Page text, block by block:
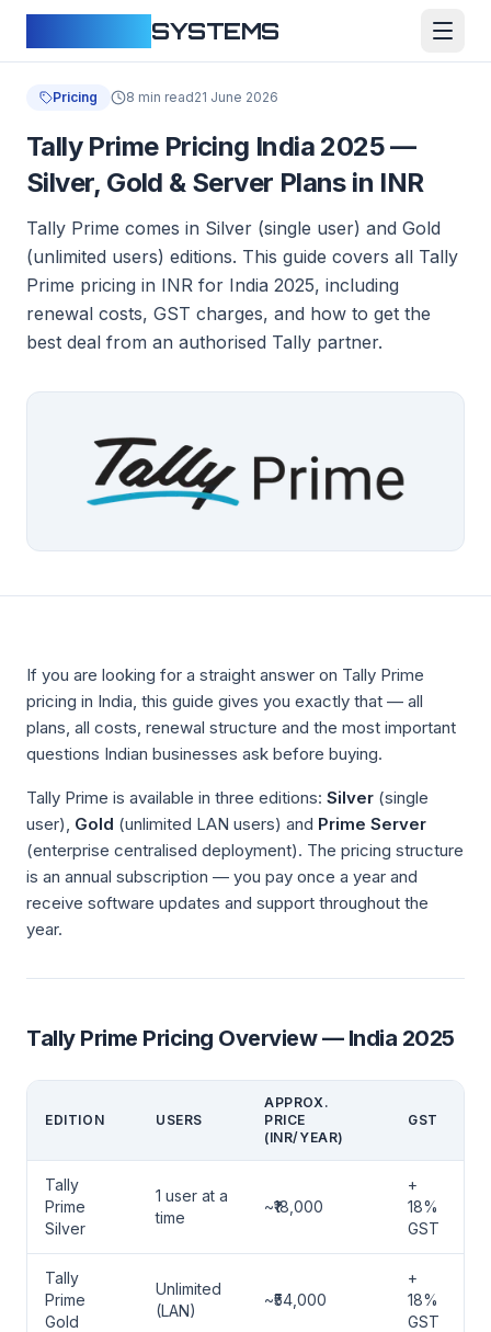
SYSTEMS
Pricing 8 min read21 June 2026
Tally Prime Pricing India 2025 —
Silver, Gold & Server Plans in INR
Tally Prime comes in Silver (single user) and Gold
(unlimited users) editions. This guide covers all Tally
Prime pricing in INR for India 2025, including
renewal costs, GST charges, and how to get the
best deal from an authorised Tally partner.
If you are looking for a straight answer on Tally Prime
pricing in India, this guide gives you exactly that — all
plans, all costs, renewal structure and the most important
questions Indian businesses ask before buying.
Tally Prime is available in three editions: Silver (single
user), Gold (unlimited LAN users) and Prime Server
(enterprise centralised deployment). The pricing structure
is an annual subscription — you pay once a year and
receive software updates and support throughout the
year.
Tally Prime Pricing Overview — India 2025
EDITION USERS
APPROX.
PRICE
(INR/YEAR)
GST
Tally
Prime
Silver
1 user at a
time
~₹18,000
+
18%
GST
Tally
Prime
Gold
Unlimited
(LAN)
~₹54,000
+
18%
GST